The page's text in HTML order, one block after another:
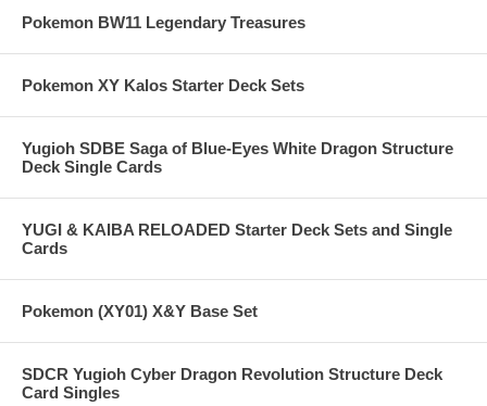
Pokemon BW11 Legendary Treasures
Pokemon XY Kalos Starter Deck Sets
Yugioh SDBE Saga of Blue-Eyes White Dragon Structure
Deck Single Cards
YUGI & KAIBA RELOADED Starter Deck Sets and Single
Cards
Pokemon (XY01) X&Y Base Set
SDCR Yugioh Cyber Dragon Revolution Structure Deck
Card Singles